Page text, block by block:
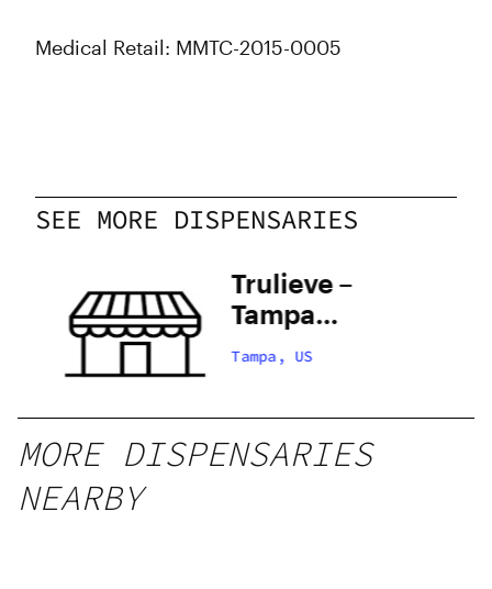
Medical Retail: MMTC-2015-0005
SEE MORE DISPENSARIES
Trulieve –
Tampa
Hillsborough
Tampa, US
MORE DISPENSARIES
NEARBY